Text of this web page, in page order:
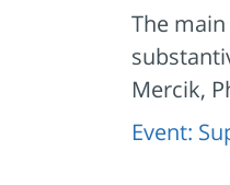
The
Mercik,
Event: